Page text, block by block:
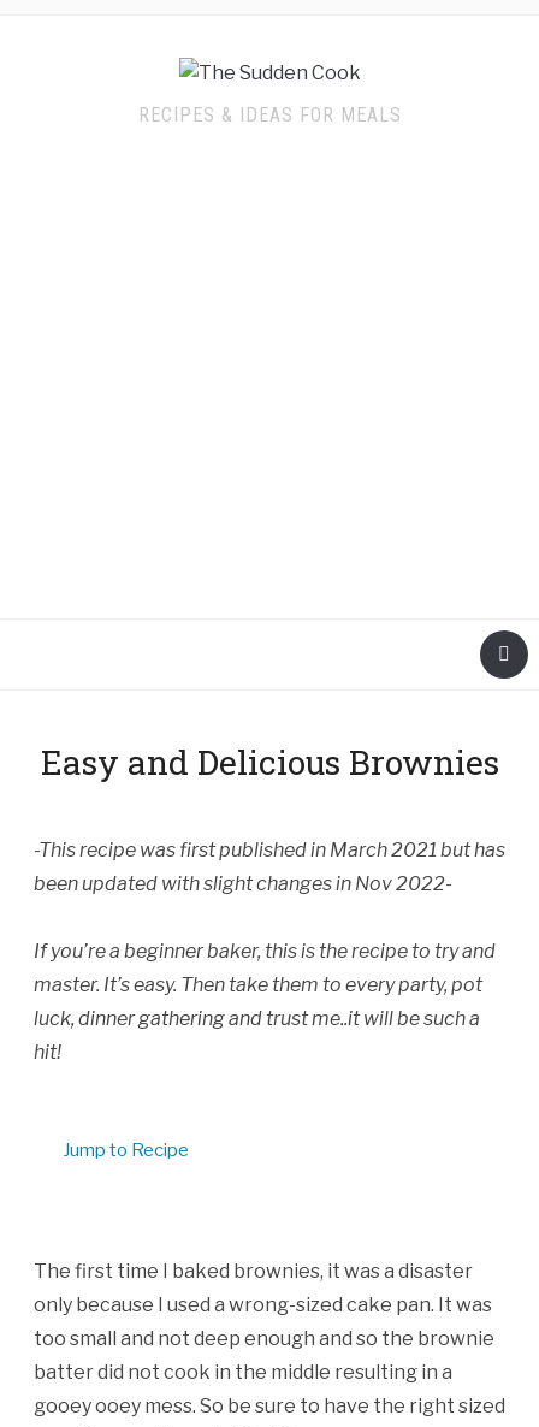
RECIPES & IDEAS FOR MEALS
Easy and Delicious Brownies
-This recipe was first published in March 2021 but has
been updated with slight changes in Nov 2022-
If you’re a beginner baker, this is the recipe to try and
master. It’s easy. Then take them to every party, pot
luck, dinner gathering and trust me..it will be such a
hit!
Jump to Recipe
The first time I baked brownies, it was a disaster
only because I used a wrong-sized cake pan. It was
too small and not deep enough and so the brownie
batter did not cook in the middle resulting in a
gooey ooey mess. So be sure to have the right sized